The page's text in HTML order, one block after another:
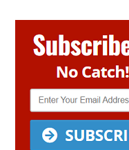
Primary
Sidebar